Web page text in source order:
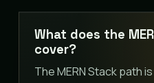
What does the
cover?
The MERN Stack path